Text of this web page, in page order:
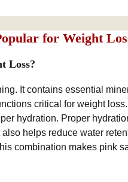
for Weight
Loss?
It contains essential
critical for weight
hydration. Proper
helps reduce water
combination makes pink